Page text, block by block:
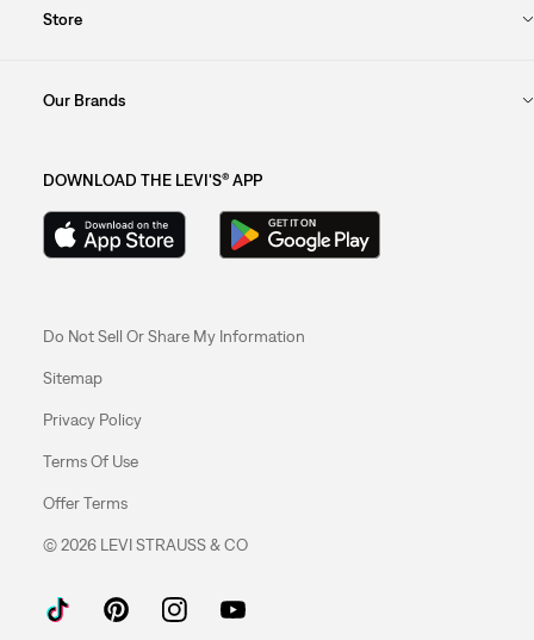
Store
Our Brands
DOWNLOAD THE LEVI'S® APP
Do Not Sell Or Share My Information
Sitemap
Privacy Policy
Terms Of Use
Offer Terms
© 2026 LEVI STRAUSS & CO